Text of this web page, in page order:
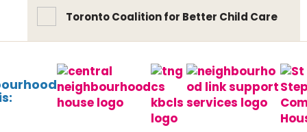
Toronto Coalition for Better Child Care